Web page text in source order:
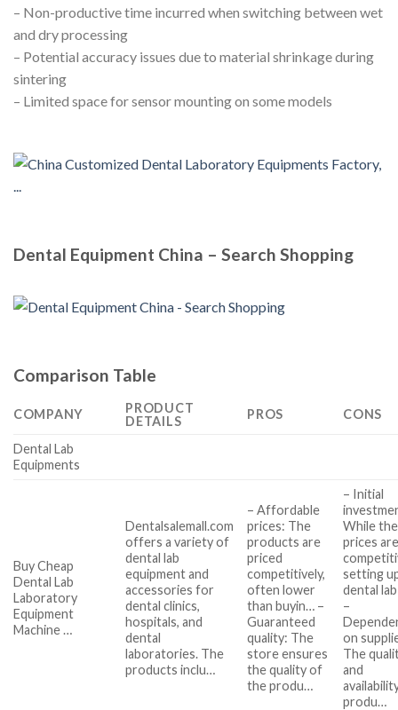
– Non-productive time incurred when switching between wet
and dry processing
– Potential accuracy issues due to material shrinkage during
sintering
– Limited space for sensor mounting on some models
Dental Equipment China – Search Shopping
Comparison Table
COMPANY
PRODUCT
DETAILS
PROS CONS
Dental Lab
Equipments
Buy Cheap
Dental Lab
Laboratory
Equipment
Machine …
Dentalsalemall.com
offers a variety of
dental lab
equipment and
accessories for
dental clinics,
hospitals, and
dental
laboratories. The
products inclu…
– Affordable
prices: The
products are
priced
competitively,
often lower
than buyin… –
Guaranteed
quality: The
store ensures
the quality of
the produ…
– Initial
While the
prices
setting
dental
–
on
The
and
produ…